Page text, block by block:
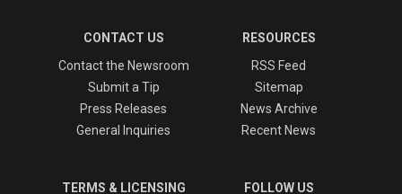
CONTACT US
Contact the Newsroom
Submit a Tip
Press Releases
General Inquiries
RESOURCES
RSS Feed
Sitemap
News Archive
Recent News
TERMS & LICENSING FOLLOW US